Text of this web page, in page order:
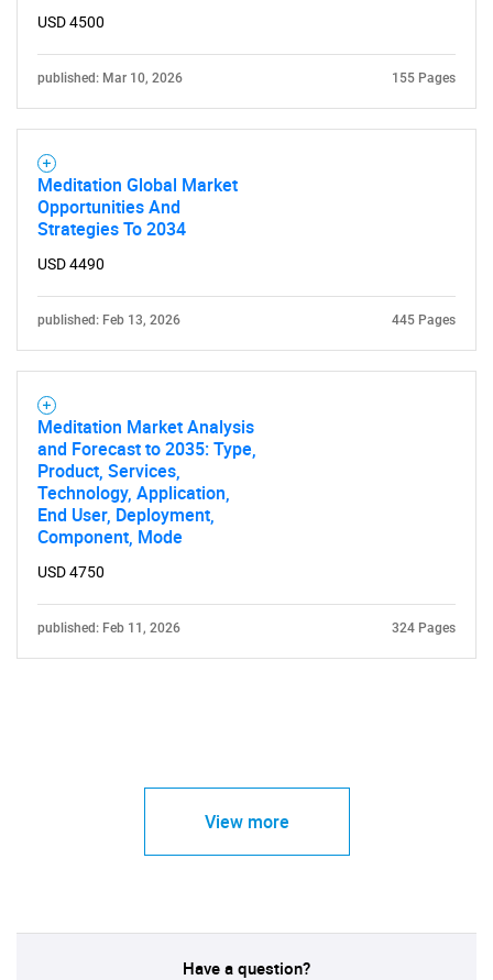
USD 4500
published: Mar 10, 2026 155 Pages
Meditation Global Market
Opportunities And
Strategies To 2034
USD 4490
published: Feb 13, 2026 445 Pages
Meditation Market Analysis
and Forecast to 2035: Type,
Product, Services,
Technology, Application,
End User, Deployment,
Component, Mode
USD 4750
published: Feb 11, 2026 324 Pages
View more
Have a question?